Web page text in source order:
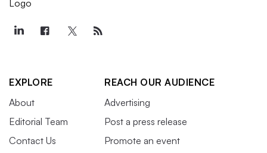
EXPLORE
About
Editorial Team
Contact Us
REACH OUR AUDIENCE
Advertising
Post a press release
Promote an event